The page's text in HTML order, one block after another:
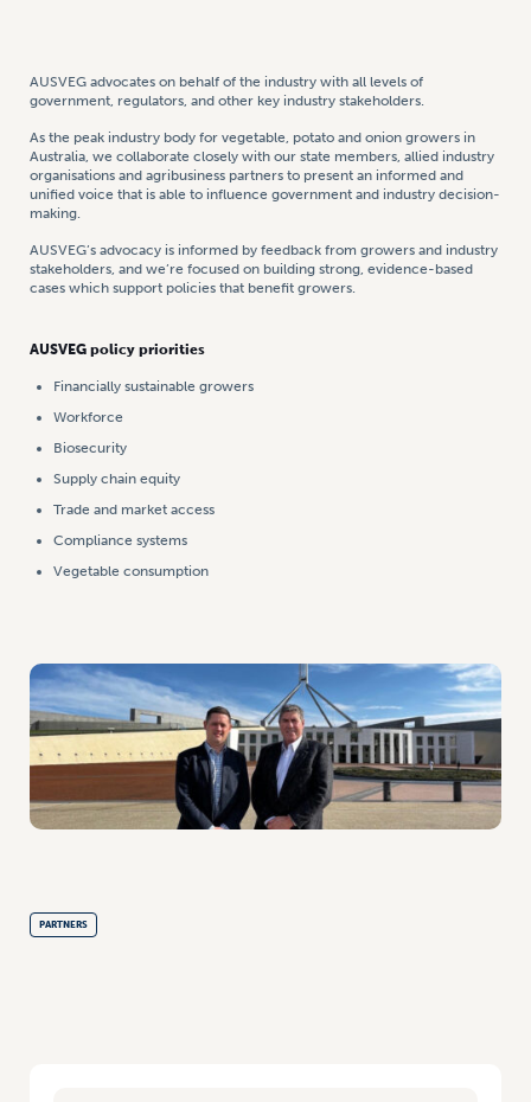
AUSVEG advocates on behalf of the industry with all levels of
government, regulators, and other key industry stakeholders.
As the peak industry body for vegetable, potato and onion growers in
Australia, we collaborate closely with our state members, allied industry
organisations and agribusiness partners to present an informed and
unified voice that is able to influence government and industry decision-
making.
AUSVEG’s advocacy is informed by feedback from growers and industry
stakeholders, and we’re focused on building strong, evidence-based
cases which support policies that benefit growers.
AUSVEG policy priorities
Financially sustainable growers
Workforce
Biosecurity
Supply chain equity
Trade and market access
Compliance systems
Vegetable consumption
PARTNERS